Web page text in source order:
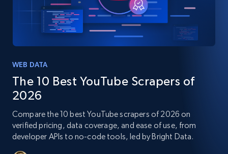
WEB DATA
The 10 Best YouTube Scrapers of
2026
Compare the 10 best YouTube scrapers of 2026 on
verified pricing, data coverage, and ease of use, from
developer APIs to no-code tools, led by Bright Data.